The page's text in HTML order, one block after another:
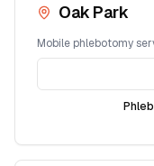
Oak Park
Mobile phlebotomy